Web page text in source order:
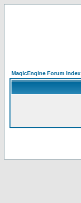
MagicEngine Forum Index